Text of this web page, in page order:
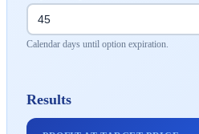
Calendar days until option expiration.
Results